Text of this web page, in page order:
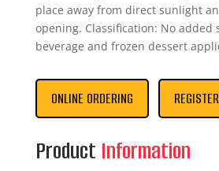
place away from direct sunlight
opening. Classification: No added
beverage and frozen dessert
ONLINE ORDERING
Product Information